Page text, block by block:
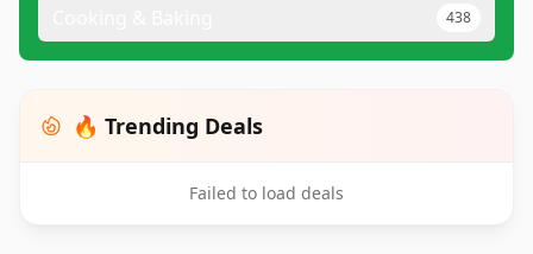
438
🔥 Trending Deals
Failed to load deals